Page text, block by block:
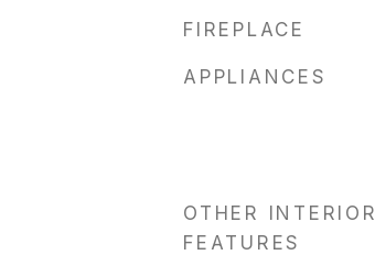
FIREPLACE
APPLIANCES
OTHER INTERIOR
FEATURES